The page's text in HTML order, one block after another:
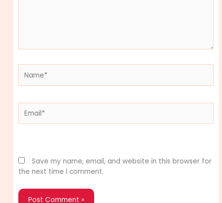
Save my name, email, and website in this browser for
the next time I comment.